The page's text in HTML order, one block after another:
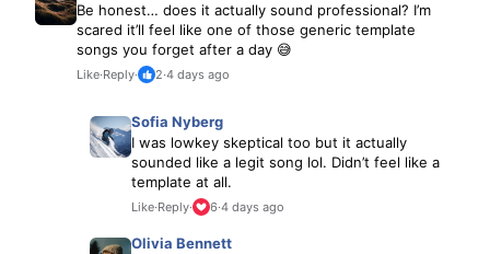
Be honest… does it actually sound professional? I’m
scared it’ll feel like one of those generic template
songs you forget after a day 😅
Like·Reply· 2·4 days ago
Sofia Nyberg
I was lowkey skeptical too but it actually
sounded like a legit song lol. Didn’t feel like a
template at all.
Like·Reply· 6·4 days ago
Olivia Bennett